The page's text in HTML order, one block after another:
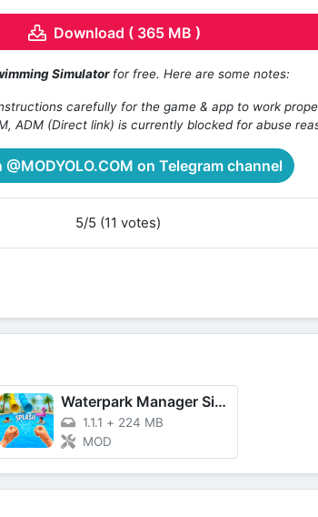
Download ( 365 MB )
Simulator for free. Here are some notes:
carefully for the game & app to work
ADM (Direct link) is currently blocked for abuse
@MODYOLO.COM on Telegram channel
5/5 (11 votes)
Waterpark Manager Simulator
1.1.1 + 224 MB
MOD